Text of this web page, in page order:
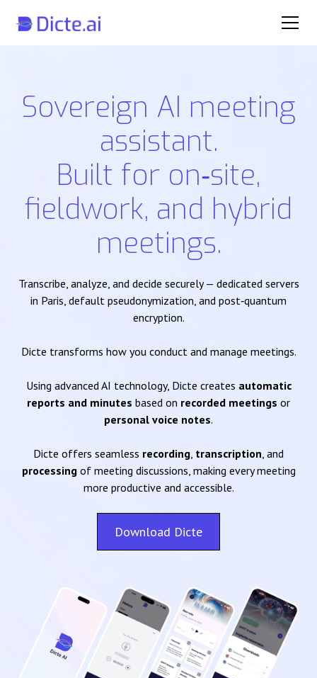
Sovereign AI meeting
assistant.
Built for on‑site,
fieldwork, and hybrid
meetings.
Transcribe, analyze, and decide securely — dedicated servers
in Paris, default pseudonymization, and post‑quantum
encryption.
Dicte transforms how you conduct and manage meetings.
Using advanced AI technology, Dicte creates automatic
reports and minutes based on recorded meetings or
personal voice notes.
Dicte offers seamless recording, transcription, and
processingof meeting discussions, making every meeting
more productive and accessible.
Download Dicte